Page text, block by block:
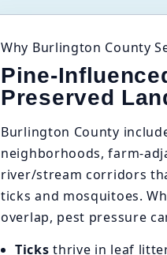
Why Burlington County
Pine-
Preserved
Burlington County
neighborhoods, farm-
river/stream corridors
ticks and mosquitoes.
overlap, pest pressure
Ticks thrive in leaf